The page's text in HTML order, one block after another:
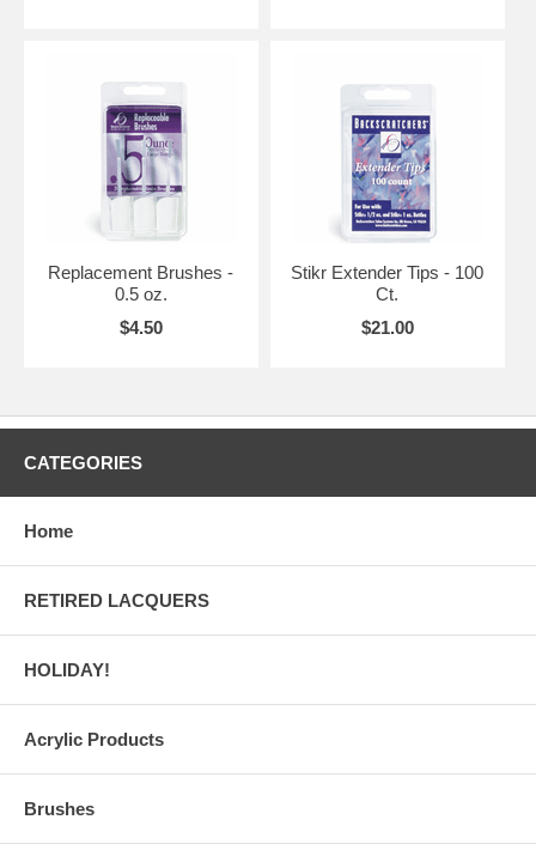
Replacement Brushes -
0.5 oz.
$4.50
Stikr Extender Tips - 100
Ct.
$21.00
CATEGORIES
Home
RETIRED LACQUERS
HOLIDAY!
Acrylic Products
Brushes